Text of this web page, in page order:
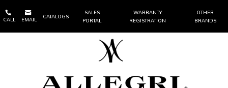

CALL

EMAIL
CATALOGS
SALES
PORTAL
WARRANTY
REGISTRATION
OTHER
BRANDS